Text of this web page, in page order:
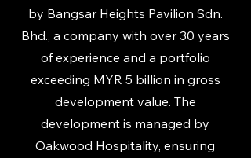
by Bangsar Heights Pavilion Sdn.
Bhd., a company with over 30 years
of experience and a portfolio
exceeding MYR 5 billion in gross
development value. The
development is managed by
Oakwood Hospitality, ensuring